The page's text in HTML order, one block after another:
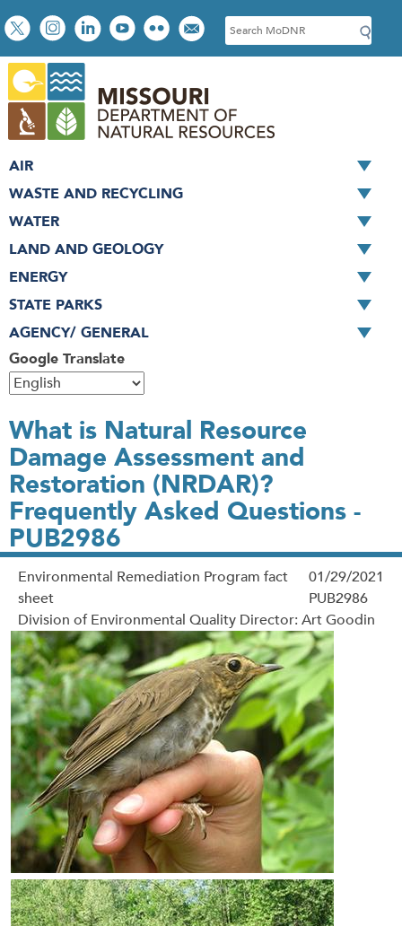
Skip
to
main
content
Social
toolbar
S
e
c
h
Google Translate
AIR
WASTE AND RECYCLING
WATER
LAND AND GEOLOGY
ENERGY
STATE PARKS
AGENCY/ GENERAL
What is Natural Resource
Damage Assessment and
Restoration (NRDAR)?
Frequently Asked Questions -
PUB2986
01/29/2021
PUB2986
Environmental Remediation Program fact
sheet
Division of Environmental Quality Director: Art Goodin